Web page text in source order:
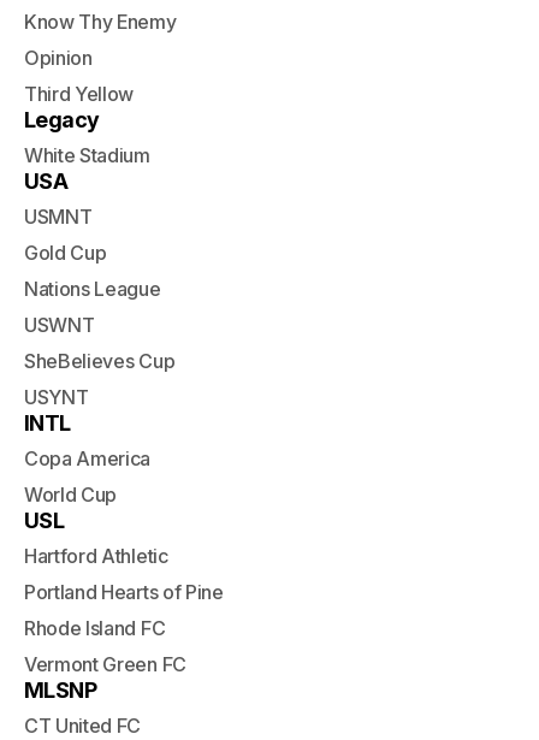
Know Thy Enemy
Opinion
Third Yellow
Legacy
White Stadium
USA
USMNT
Gold Cup
Nations League
USWNT
SheBelieves Cup
USYNT
INTL
Copa America
World Cup
USL
Hartford Athletic
Portland Hearts of Pine
Rhode Island FC
Vermont Green FC
MLSNP
CT United FC